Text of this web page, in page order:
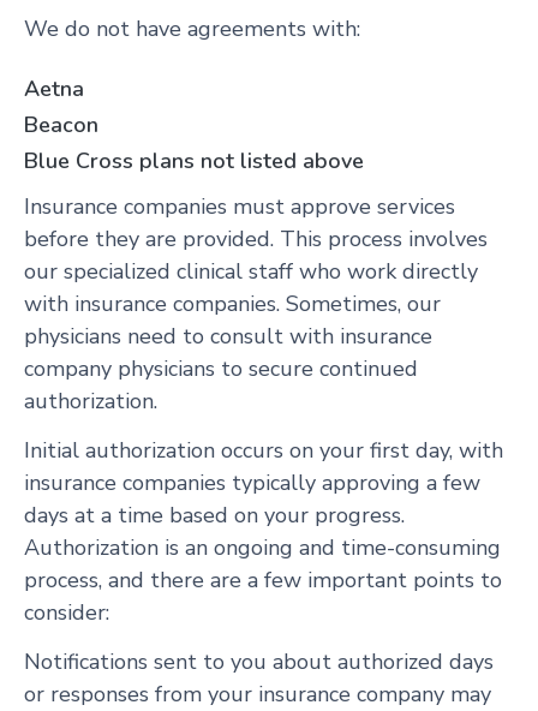
We do not have agreements with:
Aetna
Beacon
Blue Cross plans not listed above
Insurance companies must approve services
before they are provided. This process involves
our specialized clinical staff who work directly
with insurance companies. Sometimes, our
physicians need to consult with insurance
company physicians to secure continued
authorization.
Initial authorization occurs on your first day, with
insurance companies typically approving a few
days at a time based on your progress.
Authorization is an ongoing and time-consuming
process, and there are a few important points to
consider:
Notifications sent to you about authorized days
or responses from your insurance company may